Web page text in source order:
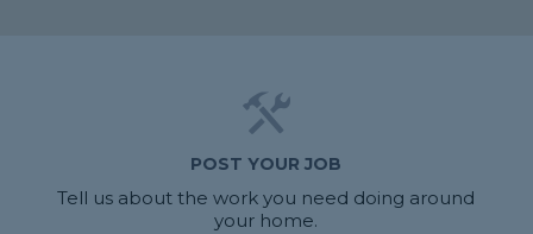
POST YOUR JOB
Tell us about the work you need doing around
your home.